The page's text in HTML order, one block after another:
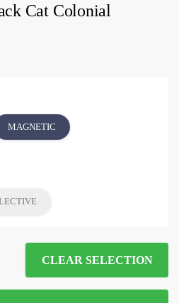
Cat Colonial
MAGNETIC
CLEAR SELECTION